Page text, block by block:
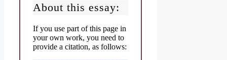
About this essay:
If you use part of this page in
your own work, you need to
provide a citation, as follows: